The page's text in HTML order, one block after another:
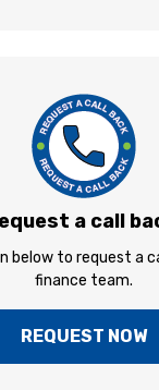
a call
below to request a
finance team.
REQUEST NOW